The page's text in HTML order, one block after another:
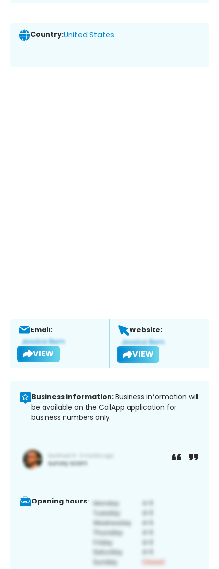
Country:United States
Email:
VIEW
Website:
VIEW
Business information:Business information will
be available on the CallApp application for
business numbers only.
Opening hours: